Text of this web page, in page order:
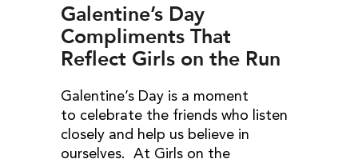
Galentine’s Day
Compliments That
Reflect Girls on the Run
Galentine’s Day is a moment
to celebrate the friends who listen
closely and help us believe in
ourselves. At Girls on the